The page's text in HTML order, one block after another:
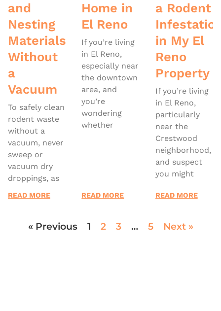
and
Nesting
Materials
Without
a
Vacuum
To safely clean
rodent waste
without a
vacuum, never
sweep or
vacuum dry
droppings, as
READ MORE
Home in
El Reno
If you’re living
in El Reno,
especially near
the downtown
area, and
you’re
wondering
whether
READ MORE
a Rodent
in My El
Reno
Property
If you’re living
in El Reno,
particularly
near the
Crestwood
neighborhood,
and suspect
you might
READ MORE
« Previous 1 2 3 … 5 Next »